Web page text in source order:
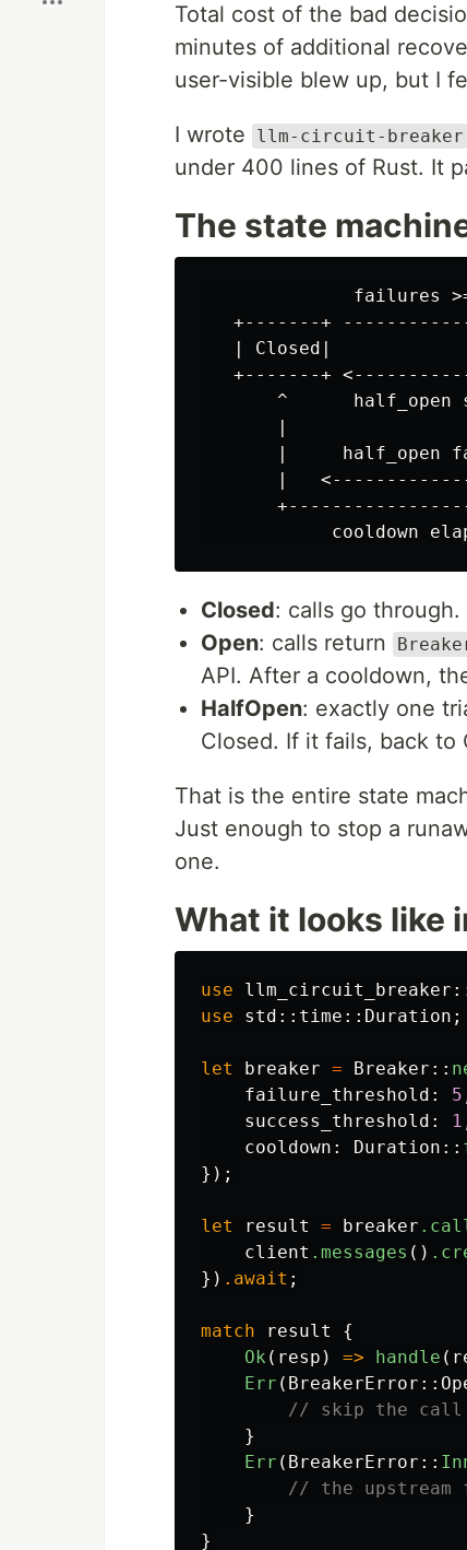
Total cost of the bad
minutes of additional
user-visible blew up, but I
I wrote llm-circuit-breaker
under 400 lines of Rust. It
The state
failures
+-------+
| Closed|
+-------+
^      half_open
|
|     half_open
|
Closed: calls go
Open: calls return
API. After a cooldown,
HalfOpen: exactly one
Closed. If it fails, back
That is the entire state
Just enough to stop a
one.
What it looks like
use llm_circuit_breaker
use
std :: time :: Duration ;
let breaker = Breaker ::
failure_threshold : 5
success_threshold : 1
cooldown : Duration ::
});
let result = breaker
client .messages ()
}) .await ;
match result
{
Ok ( resp ) => handle (
Err ( BreakerError ::
// skip the call
}
Err ( BreakerError ::
// the upstream
}
}